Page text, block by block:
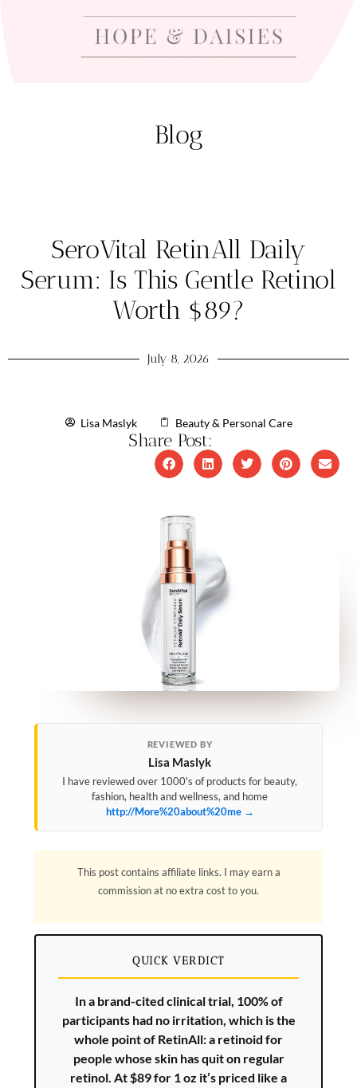
Blog
SeroVital RetinAll Daily
Serum: Is This Gentle Retinol
Worth $89?
July 8, 2026
Lisa Maslyk Beauty & Personal Care
Share Post:
REVIEWED BY
Lisa Maslyk
I have reviewed over 1000's of products for beauty,
fashion, health and wellness, and home
http://More%20about%20me →
This post contains affiliate links. I may earn a
commission at no extra cost to you.
QUICK VERDICT
In a brand-cited clinical trial, 100% of
participants had no irritation, which is the
whole point of RetinAll: a retinoid for
people whose skin has quit on regular
retinol. At $89 for 1 oz it’s priced like a